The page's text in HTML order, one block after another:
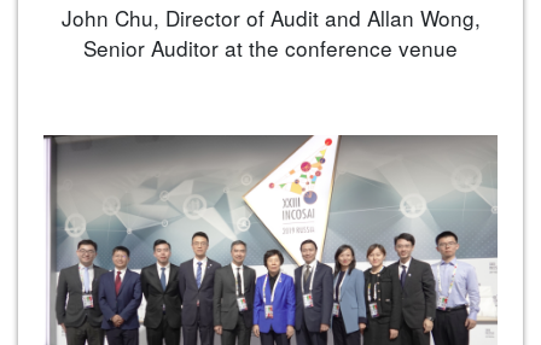
John Chu, Director of Audit and Allan Wong,
Senior Auditor at the conference venue